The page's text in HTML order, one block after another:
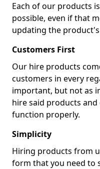
Each of our products
possible, even if that
updating the
Customers First
Our hire products
customers in every
important, but not as
hire said products
function properly.
Simplicity
Hiring products from
form that you need to